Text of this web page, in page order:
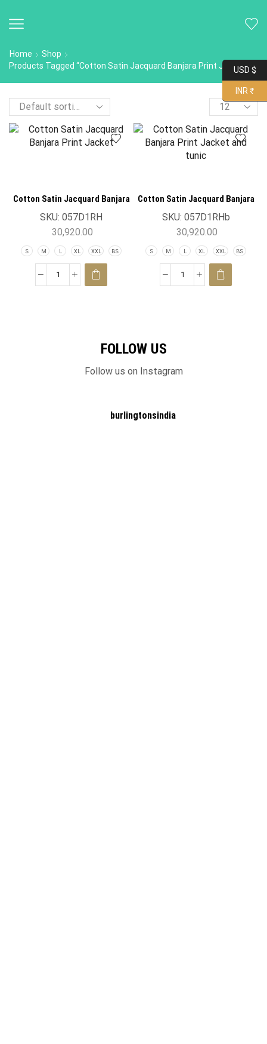
Home
Shop
Products Tagged “Cotton Satin Jacquard Banjara Print Jacket”
Cotton Satin Jacquard Banjara
Print Jacket
SKU: 057D1RH
30,920.00
S M L XL XXL BS
Cotton Satin Jacquard Banjara
Print Jacket
SKU: 057D1RHb
30,920.00
S M L XL XXL BS
FOLLOW US
Follow us on Instagram
burlingtonsindia
USD $
INR ₹